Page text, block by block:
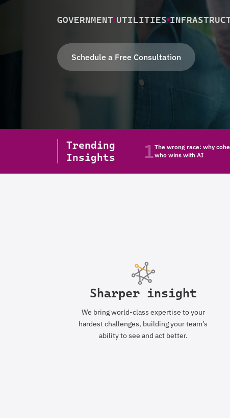
GOVERNMENT UTILITIES
Schedule a Free Consultation
Trending
Insights
1The wrong race: why
who wins with AI
Sharper insight
We bring world-class expertise to your
hardest challenges, building your team’s
ability to see and act better.